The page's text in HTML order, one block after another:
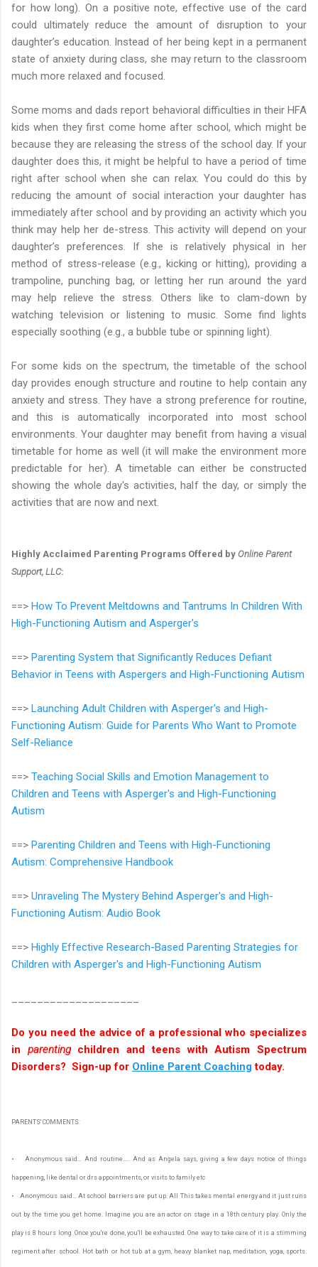
for how long). On a positive note, effective use of the card
could ultimately reduce the amount of disruption to your
daughter’s education. Instead of her being kept in a permanent
state of anxiety during class, she may return to the classroom
much more relaxed and focused.
Some moms and dads report behavioral difficulties in their HFA
kids when they first come home after school, which might be
because they are releasing the stress of the school day. If your
daughter does this, it might be helpful to have a period of time
right after school when she can relax. You could do this by
reducing the amount of social interaction your daughter has
immediately after school and by providing an activity which you
think may help her de-stress. This activity will depend on your
daughter’s preferences. If she is relatively physical in her
method of stress-release (e.g., kicking or hitting), providing a
trampoline, punching bag, or letting her run around the yard
may help relieve the stress. Others like to clam-down by
watching television or listening to music. Some find lights
especially soothing (e.g., a bubble tube or spinning light).
For some kids on the spectrum, the timetable of the school
day provides enough structure and routine to help contain any
anxiety and stress. They have a strong preference for routine,
and this is automatically incorporated into most school
environments. Your daughter may benefit from having a visual
timetable for home as well (it will make the environment more
predictable for her). A timetable can either be constructed
showing the whole day's activities, half the day, or simply the
activities that are now and next.
Highly Acclaimed Parenting Programs Offered by Online Parent
Support, LLC:
==> How To Prevent Meltdowns and Tantrums In Children With
High-Functioning Autism and Asperger's
==> Parenting System that Significantly Reduces Defiant
Behavior in Teens with Aspergers and High-Functioning Autism
==> Launching Adult Children with Asperger's and High-
Functioning Autism: Guide for Parents Who Want to Promote
Self-Reliance
==> Teaching Social Skills and Emotion Management to
Children and Teens with Asperger's and High-Functioning
Autism
==> Parenting Children and Teens with High-Functioning
Autism: Comprehensive Handbook
==> Unraveling The Mystery Behind Asperger's and High-
Functioning Autism: Audio Book
==> Highly Effective Research-Based Parenting Strategies for
Children with Asperger's and High-Functioning Autism
Do you need the advice of a professional who specializes
in parentingchildren and teens with Autism Spectrum
Disorders? Sign-up for Online Parent Coachingtoday.
PARENTS' COMMENTS:
• Anonymous said… And routine..... And as Angela says, giving a few days notice of things
happening, like dental or drs appointments, or visits to family etc
• Anonymous said… At school barriers are put up. All This takes mental energy and it just runs
out by the time you get home. Imagine you are an actor on stage in a 18th century play. Only the
play is 8 hours long. Once you're done, you'll be exhausted. One way to take care of it is a stimming
regiment after school. Hot bath or hot tub at a gym, heavy blanket nap, meditation, yoga, sports.